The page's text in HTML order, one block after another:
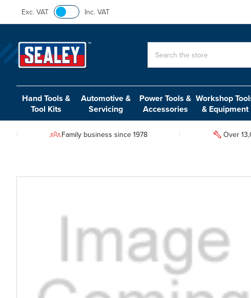
Exc. VAT Inc. VAT
Hand Tools &
Tool Kits
Automotive &
Servicing
Power Tools &
Accessories
Workshop
& Equipment
Family business since 1978 Over